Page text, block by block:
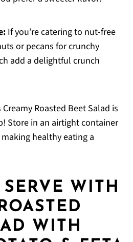
If you’re catering to nut-free
or pecans for crunchy
add a delightful crunch
Roasted Beet Salad is
Store in an airtight container
healthy eating a
WITH
WITH